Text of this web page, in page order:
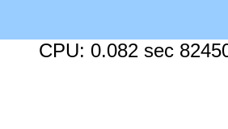
CPU: 0.082 sec